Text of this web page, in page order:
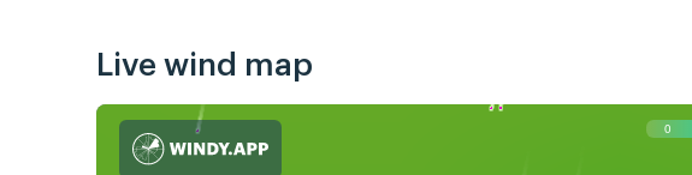
Live wind map
0